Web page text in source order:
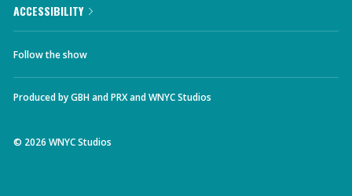
ACCESSIBILITY
Follow the show
Produced byGBHandPRXandWNYC Studios
© 2026 WNYC Studios